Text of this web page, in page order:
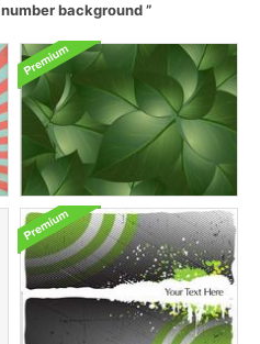
number background